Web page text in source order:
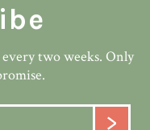
two weeks. Only